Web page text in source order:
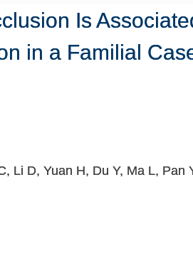
Is
in a Familial
Li D, Yuan H, Du Y, Ma L, Pan